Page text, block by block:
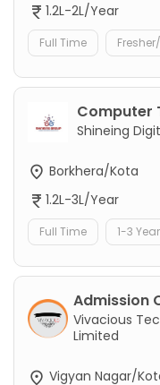
1.2L-2L/Year
Full Time
Computer
Shineing
Borkhera/Kota
1.2L-3L/Year
Full Time 1-3
Admission
Vivacious
Limited
Vigyan Nagar/